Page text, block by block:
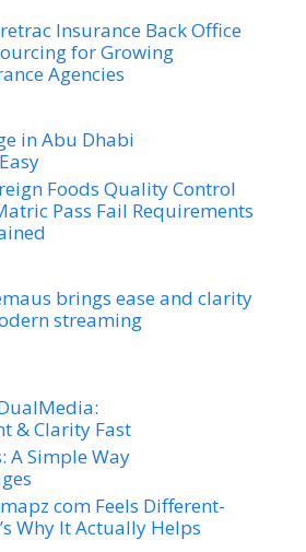
Insurance Back Office
for Growing
Agencies
in Abu Dhabi
Foods Quality Control
Pass Fail Requirements
brings ease and clarity
streaming
& Clarity Fast
A Simple Way
com Feels Different-
Why It Actually Helps